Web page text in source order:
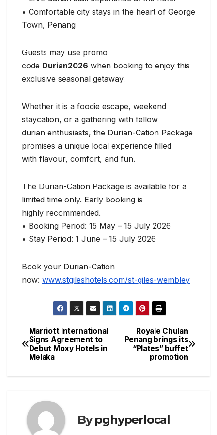
• Comfortable city stays in the heart of George
Town, Penang
Guests may use promo
code Durian2026 when booking to enjoy this
exclusive seasonal getaway.
Whether it is a foodie escape, weekend
staycation, or a gathering with fellow
durian enthusiasts, the Durian-Cation Package
promises a unique local experience filled
with flavour, comfort, and fun.
The Durian-Cation Package is available for a
limited time only. Early booking is
highly recommended.
• Booking Period: 15 May – 15 July 2026
• Stay Period: 1 June – 15 July 2026
Book your Durian-Cation
now: www.stgileshotels.com/st-giles-wembley
Post
navigation
Royale Chulan
Penang brings its
“Plates” buffet
promotion
Marriott International
Signs Agreement to
Debut Moxy Hotels in
Melaka
Bypghyperlocal